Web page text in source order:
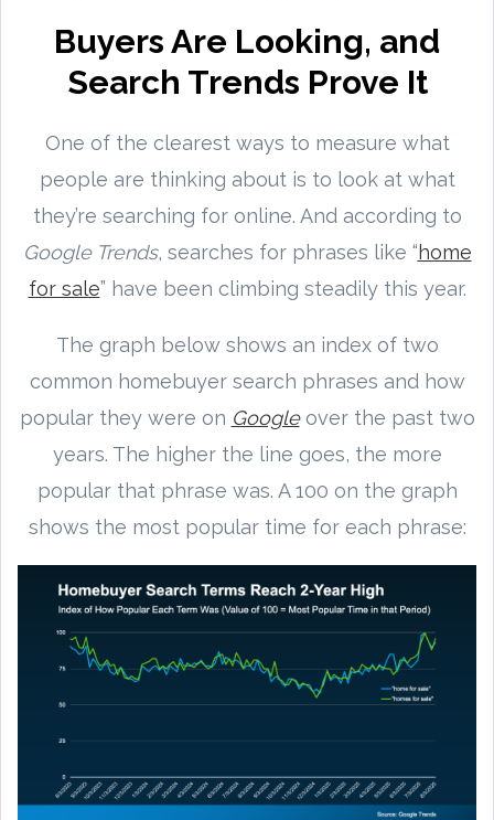
Buyers Are Looking, and
Search Trends Prove It
One of the clearest ways to measure what
people are thinking about is to look at what
they’re searching for online. And according to
Google Trends, searches for phrases like “home
for sale” have been climbing steadily this year.
The graph below shows an index of two
common homebuyer search phrases and how
popular they were on Googleover the past two
years. The higher the line goes, the more
popular that phrase was. A 100 on the graph
shows the most popular time for each phrase: